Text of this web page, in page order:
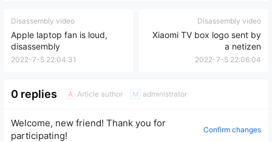
Disassembly video
Apple laptop fan is loud,
disassembly
2022-7-5 22:04:31
Disassembly video
Xiaomi TV box logo sent by
a netizen
2022-7-5 22:06:04
0 replies A Article author M administrator
Welcome, new friend! Thank you for
participating!
Confirm changes